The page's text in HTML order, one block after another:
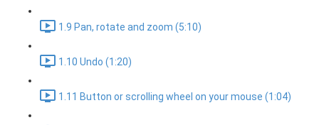
1.9 Pan, rotate and zoom (5:10)
1.10 Undo (1:20)
1.11 Button or scrolling wheel on your mouse (1:04)